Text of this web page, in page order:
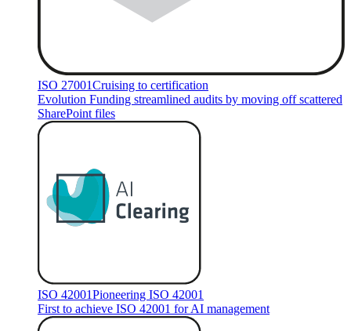
ISO 27001Cruising to certification
Evolution Funding streamlined audits by moving off scattered
SharePoint files
ISO 42001Pioneering ISO 42001
First to achieve ISO 42001 for AI management